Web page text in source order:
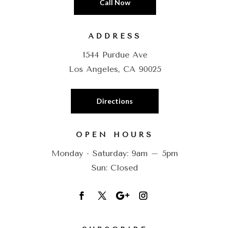
Call Now
ADDRESS
1544 Purdue Ave
Los Angeles, CA 90025
Directions
OPEN HOURS
Monday - Saturday: 9am – 5pm
Sun: Closed